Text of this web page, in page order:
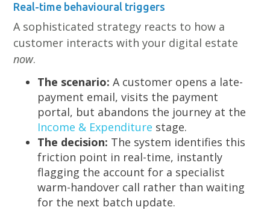
Real-time behavioural triggers
A sophisticated strategy reacts to how a
customer interacts with your digital estate
now.
The scenario: A customer opens a late-
payment email, visits the payment
portal, but abandons the journey at the
Income & Expenditure stage.
The decision: The system identifies this
friction point in real-time, instantly
flagging the account for a specialist
warm-handover call rather than waiting
for the next batch update.